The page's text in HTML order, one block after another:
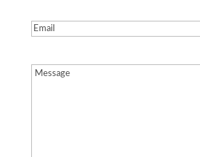
Email(Required)
Message(Required)